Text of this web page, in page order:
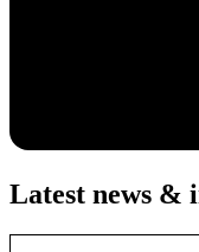
Latest news &